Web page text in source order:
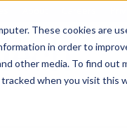
These cookies are
in order to
other media. To find out
when you visit